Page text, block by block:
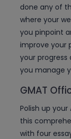
done any of
where your
you pinpoint
improve your
your progress
you manage
GMAT
Polish up
this
with four